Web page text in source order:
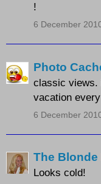
!
6 December
Photo
classic views.
vacation
6 December
The Blonde
Looks cold!